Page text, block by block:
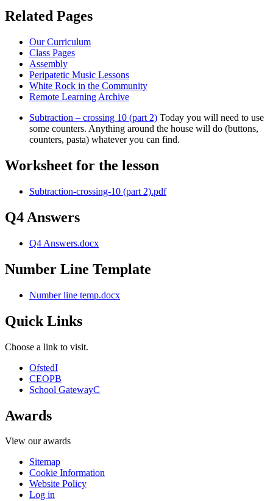
Related Pages
Our Curriculum
Class Pages
Assembly
Peripatetic Music Lessons
White Rock in the Community
Remote Learning Archive
Subtraction – crossing 10 (part 2) Today you will need to use
some counters. Anything around the house will do (buttons,
counters, pasta) whatever you can find.
Worksheet for the lesson
Subtraction-crossing-10 (part 2).pdf
Q4 Answers
Q4 Answers.docx
Number Line Template
Number line temp.docx
Quick Links
Choose a link to visit.
OfstedI
CEOPB
School GatewayC
Awards
View our awards
Sitemap
Cookie Information
Website Policy
Log in